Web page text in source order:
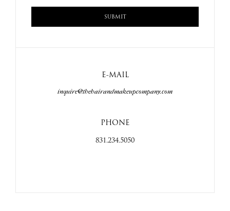
E-MAIL
inquire@thehairandmakeupcompany.com
PHONE
831.234.5050